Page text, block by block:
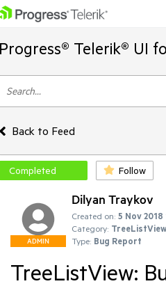
Progress® Telerik® UI
Back to Feed
Completed Follow
ADMIN
Dilyan Traykov
Created on: 5 Nov 2018
Category: TreeListView
Type: Bug Report
TreeListView: